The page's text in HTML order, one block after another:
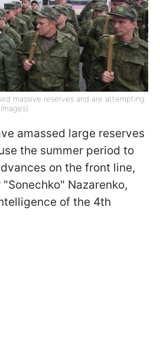
massive reserves and are attempting
amassed large reserves
the summer period to
on the front line,
Nazarenko,
of the 4th